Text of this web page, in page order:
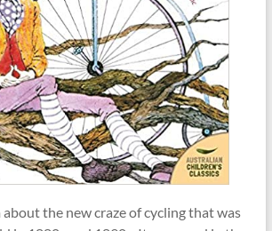
the new craze of cycling that was